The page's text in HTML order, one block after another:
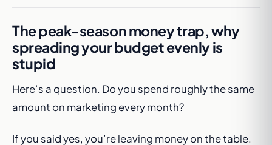
The peak-season money trap, why
spreading your budget evenly is
stupid
Here’s a question. Do you spend roughly the same
amount on marketing every month?
If you said yes, you’re leaving money on the table.